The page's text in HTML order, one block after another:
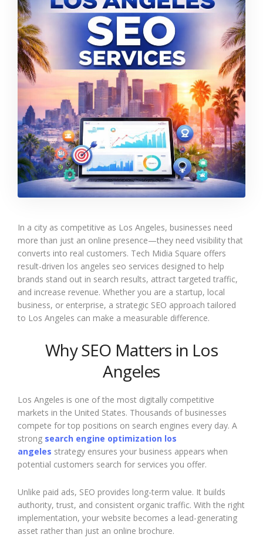
In a city as competitive as Los Angeles, businesses need
more than just an online presence—they need visibility that
converts into real customers. Tech Midia Square offers
result-driven los angeles seo services designed to help
brands stand out in search results, attract targeted traffic,
and increase revenue. Whether you are a startup, local
business, or enterprise, a strategic SEO approach tailored
to Los Angeles can make a measurable difference.
Why SEO Matters in Los
Angeles
Los Angeles is one of the most digitally competitive
markets in the United States. Thousands of businesses
compete for top positions on search engines every day. A
strong search engine optimization los
angeles strategy ensures your business appears when
potential customers search for services you offer.
Unlike paid ads, SEO provides long-term value. It builds
authority, trust, and consistent organic traffic. With the right
implementation, your website becomes a lead-generating
asset rather than just an online brochure.